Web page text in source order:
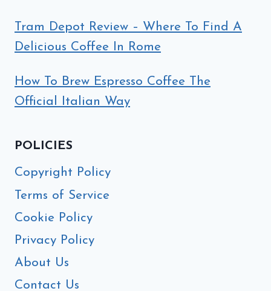
Tram Depot Review – Where To Find A
Delicious Coffee In Rome
How To Brew Espresso Coffee The
Official Italian Way
POLICIES
Copyright Policy
Terms of Service
Cookie Policy
Privacy Policy
About Us
Contact Us